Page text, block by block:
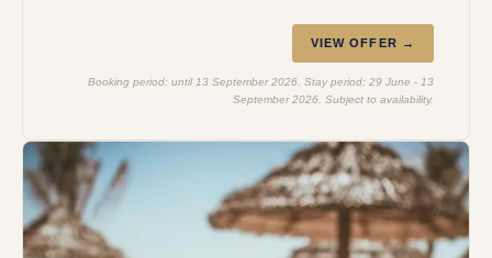
VIEW OFFER →
Booking period: until 13 September 2026. Stay period: 29 June - 13
September 2026. Subject to availability.